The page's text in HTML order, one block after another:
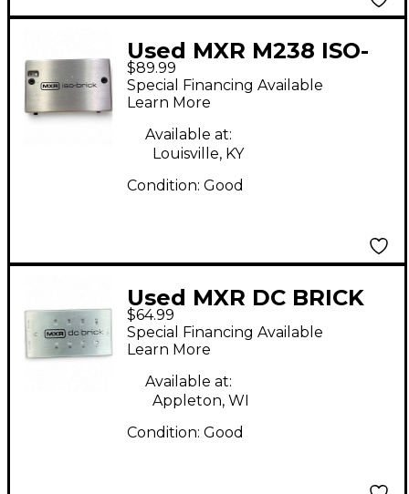
Used MXR M238 ISO-
BRICK Power Supply
$89.99
Special Financing Available
Learn More
Available at:
Louisville, KY
Condition: Good
Used MXR DC BRICK
Power Supply
$64.99
Special Financing Available
Learn More
Available at:
Appleton, WI
Condition: Good